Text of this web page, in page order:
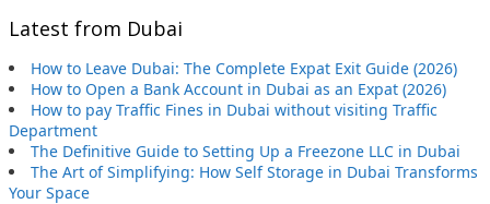
Latest from Dubai
How to Leave Dubai: The Complete Expat Exit Guide (2026)
How to Open a Bank Account in Dubai as an Expat (2026)
How to pay Traffic Fines in Dubai without visiting Traffic
Department
The Definitive Guide to Setting Up a Freezone LLC in Dubai
The Art of Simplifying: How Self Storage in Dubai Transforms
Your Space